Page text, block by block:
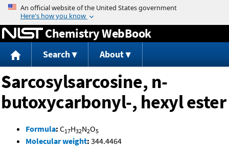
Jump to content
Chemistry WebBook
Search About
Sarcosylsarcosine, n-
butoxycarbonyl-, hexyl ester
Formula: C17H32N2O5
Molecular weight: 344.4464